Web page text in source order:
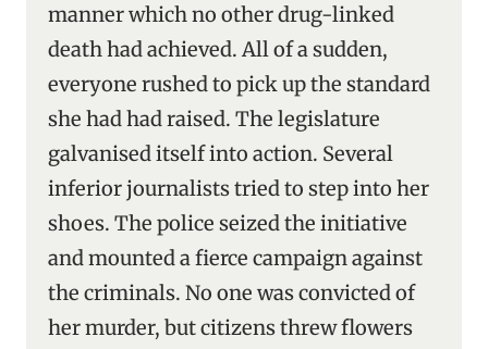
manner which no other drug-linked
death had achieved. All of a sudden,
everyone rushed to pick up the standard
she had had raised. The legislature
galvanised itself into action. Several
inferior journalists tried to step into her
shoes. The police seized the initiative
and mounted a fierce campaign against
the criminals. No one was convicted of
her murder, but citizens threw flowers